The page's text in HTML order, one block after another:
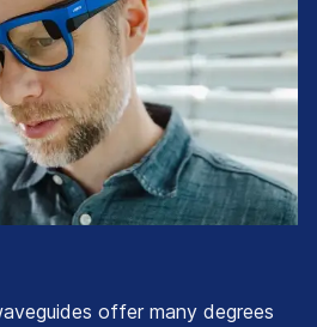
offer many degrees